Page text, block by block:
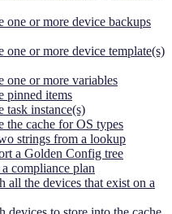
one or more device backups
one or more device template(s)
one or more variables
pinned items
task instance(s)
the cache for OS types
strings from a lookup
a Golden Config tree
compliance plan
all the devices that exist on a